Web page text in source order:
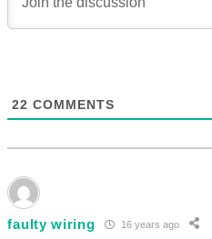
22 COMMENTS
faulty wiring 16 years ago